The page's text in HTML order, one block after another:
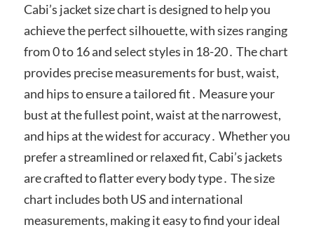
Cabi’s jacket size chart is designed to help you
achieve the perfect silhouette, with sizes ranging
from 0 to 16 and select styles in 18-20․ The chart
provides precise measurements for bust, waist,
and hips to ensure a tailored fit․ Measure your
bust at the fullest point, waist at the narrowest,
and hips at the widest for accuracy․ Whether you
prefer a streamlined or relaxed fit, Cabi’s jackets
are crafted to flatter every body type․ The size
chart includes both US and international
measurements, making it easy to find your ideal